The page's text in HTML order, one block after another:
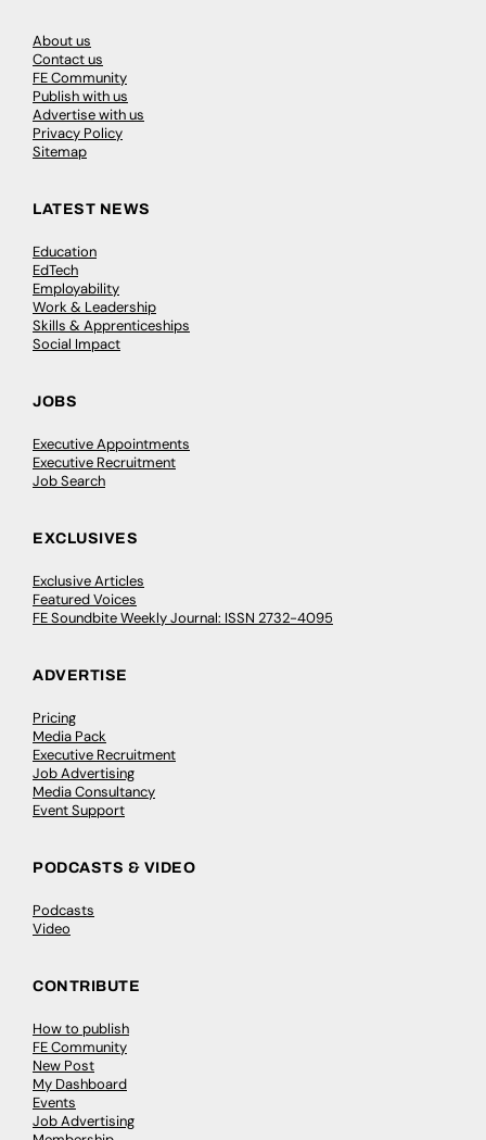
About us
Contact us
FE Community
Publish with us
Advertise with us
Privacy Policy
Sitemap
LATEST NEWS
Education
EdTech
Employability
Work & Leadership
Skills & Apprenticeships
Social Impact
JOBS
Executive Appointments
Executive Recruitment
Job Search
EXCLUSIVES
Exclusive Articles
Featured Voices
FE Soundbite Weekly Journal: ISSN 2732-4095
ADVERTISE
Pricing
Media Pack
Executive Recruitment
Job Advertising
Media Consultancy
Event Support
PODCASTS & VIDEO
Podcasts
Video
CONTRIBUTE
How to publish
FE Community
New Post
My Dashboard
Events
Job Advertising